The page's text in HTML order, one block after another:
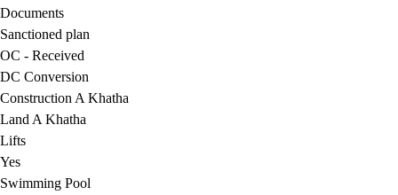
Documents
Sanctioned plan
OC - Received
DC Conversion
Construction A Khatha
Land A Khatha
Lifts
Yes
Swimming Pool